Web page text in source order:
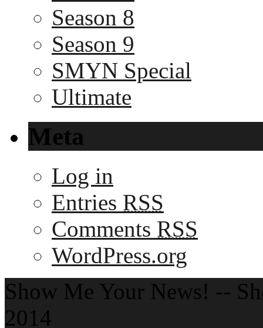
Season 8
Season 9
SMYN Special
Ultimate
Meta
Log in
Entries RSS
Comments RSS
WordPress.org
Show Me Your News! --
2014